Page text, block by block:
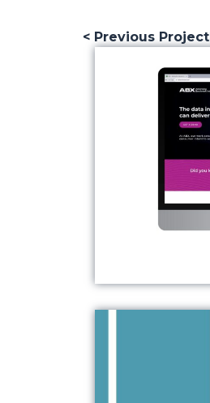
< Previous Project